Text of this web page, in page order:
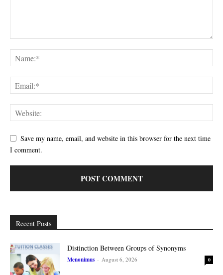
Save my name, email, and website in this browser for the next time
I comment.
Recent Posts
Distinction Between Groups of Synonyms
Menonimus - August 6, 2026 0